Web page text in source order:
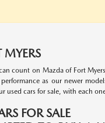
MYERS
count on Mazda of Fort
as our newer
used cars for sale, with each
FOR SALE